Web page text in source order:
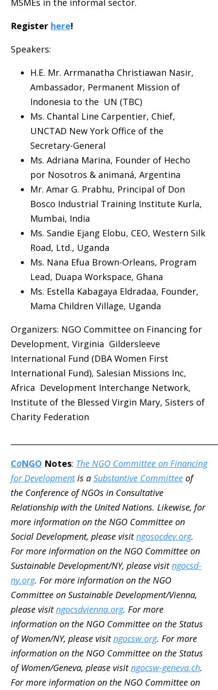
Register here!
Speakers:
H.E. Mr. Arrmanatha Christiawan Nasir,
Ambassador, Permanent Mission of
Indonesia to the UN (TBC)
Ms. Chantal Line Carpentier, Chief,
UNCTAD New York Office of the
Secretary-General
Ms. Adriana Marina, Founder of Hecho
por Nosotros & animaná, Argentina
Mr. Amar G. Prabhu, Principal of Don
Bosco Industrial Training Institute Kurla,
Mumbai, India
Ms. Sandie Ejang Elobu, CEO, Western Silk
Road, Ltd., Uganda
Ms. Nana Efua Brown-Orleans, Program
Lead, Duapa Workspace, Ghana
Ms. Estella Kabagaya Eldradaa, Founder,
Mama Children Village, Uganda
Organizers: NGO Committee on Financing for
Development, Virginia Gildersleeve
International Fund (DBA Women First
International Fund), Salesian Missions Inc,
Africa Development Interchange Network,
Institute of the Blessed Virgin Mary, Sisters of
Charity Federation
CoNGO Notes: The NGO Committee on Financing
for Developmentis a Substantive Committeeof
the Conference of NGOs in Consultative
Relationship with the United Nations. Likewise, for
more information on the NGO Committee on
Social Development, please visitngosocdev.org.
For more information on the NGO Committee on
Sustainable Development/NY, please visitngocsd-
ny.org. For more information on the NGO
Committee on Sustainable Development/Vienna,
please visitngocsdvienna.org. For more
information on the NGO Committee on the Status
of Women/NY, please visitngocsw.org. For more
information on the NGO Committee on the Status
of Women/Geneva, please visitngocsw-geneva.ch.
For more information on the NGO Committee on